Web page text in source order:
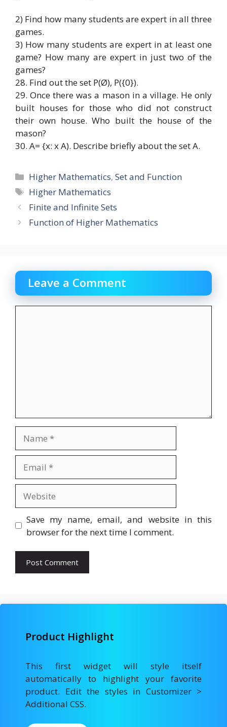
2) Find how many students are expert in all three
games.
3) How many students are expert in at least one
game? How many are expert in just two of the
games?
28. Find out the set P(Ø), P({0}).
29. Once there was a mason in a village. He only
built houses for those who did not construct
their own house. Who built the house of the
mason?
30. A= {x: x A). Describe briefly about the set A.
Categories
Higher Mathematics,Set and Function
Tags
Higher Mathematics
Finite and Infinite Sets
Function of Higher Mathematics
Leave a Comment
Save my name, email, and website in this
browser for the next time I comment.
Product Highlight
This first widget will style itself
automatically to highlight your favorite
product. Edit the styles in Customizer >
Additional CSS.